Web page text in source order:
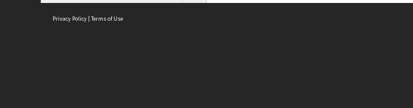
Privacy Policy | Terms of Use